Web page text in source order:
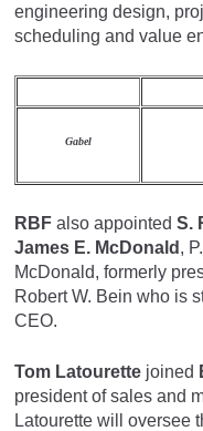
engineering design,
scheduling and value
Gabel
RBF also appointed S.
James E. McDonald ,
McDonald, formerly
Robert W. Bein who is
CEO.
Tom Latourette joined
president of sales and
Latourette will oversee